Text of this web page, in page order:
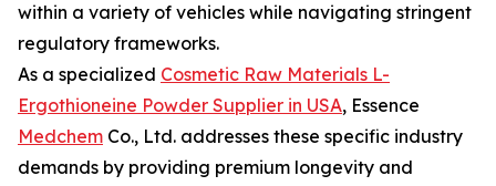
within a variety of vehicles while navigating stringent
regulatory frameworks.
As a specialized Cosmetic Raw Materials L-
Ergothioneine Powder Supplier in USA, Essence
Medchem Co., Ltd. addresses these specific industry
demands by providing premium longevity and